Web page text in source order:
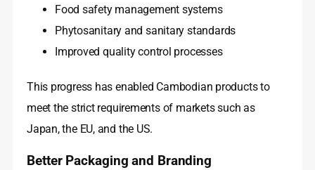
Food safety management systems
Phytosanitary and sanitary standards
Improved quality control processes
This progress has enabled Cambodian products to
meet the strict requirements of markets such as
Japan, the EU, and the US.
Better Packaging and Branding